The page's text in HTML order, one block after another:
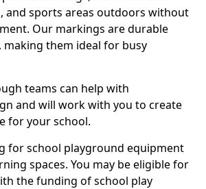
and sports areas outdoors without
Our markings are durable
making them ideal for busy
teams can help with
and will work with you to create
for your school.
for school playground equipment
spaces. You may be eligible for
the funding of school play